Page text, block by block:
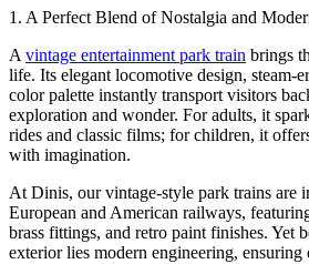
1. A Perfect Blend of Nostalgia and
A vintage entertainment park train brings
life. Its elegant locomotive design, steam-
color palette instantly transport visitors
exploration and wonder. For adults, it
rides and classic films; for children, it
with imagination.
At Dinis, our vintage-style park trains are
European and American railways,
brass fittings, and retro paint finishes. Yet
exterior lies modern engineering, ensuring